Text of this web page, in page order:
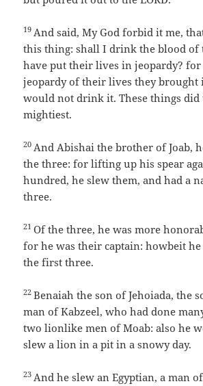
19 And said, My God forbid it me,
this thing: shall I drink the blood of
have put their lives in jeopardy?
jeopardy of their lives they brought
would not drink it. These things did
mightiest.
20 And Abishai the brother of Joab,
the three: for lifting up his spear
hundred, he slew them, and had a
three.
21 Of the three, he was more
for he was their captain: howbeit
the first three.
22Benaiah the son of Jehoiada, the
man of Kabzeel, who had done
two lionlike men of Moab: also he
slew a lion in a pit in a snowy day.
23 And he slew an Egyptian, a man